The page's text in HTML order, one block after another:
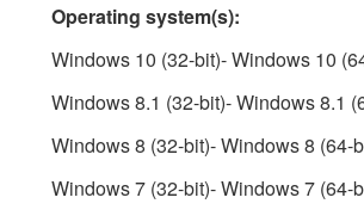
Operating system(s):
Windows 10 (32-bit)- Windows 10
Windows 8.1 (32-bit)- Windows 8.1
Windows 8 (32-bit)- Windows 8 (64-
Windows 7 (32-bit)- Windows 7 (64-